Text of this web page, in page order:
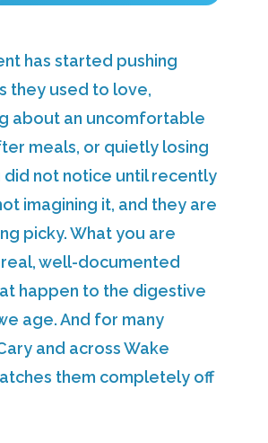
has started pushing
they used to love,
about an uncomfortable
meals, or quietly losing
not notice until recently
imagining it, and they are
picky. What you are
well-documented
happen to the digestive
age. And for many
and across Wake
them completely off